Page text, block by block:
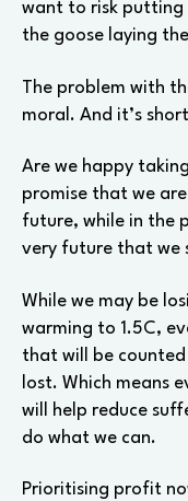
want to risk putting
the goose laying
The problem with
moral. And it’s
Are we happy
promise that we
future, while in the
very future that we
While we may be
warming to 1.5C,
that will be
lost. Which means
will help reduce
do what we can.
Prioritising profit